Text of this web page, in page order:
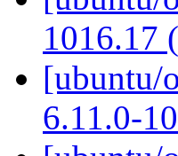
1016.17
[ubuntu/
6.11.0-